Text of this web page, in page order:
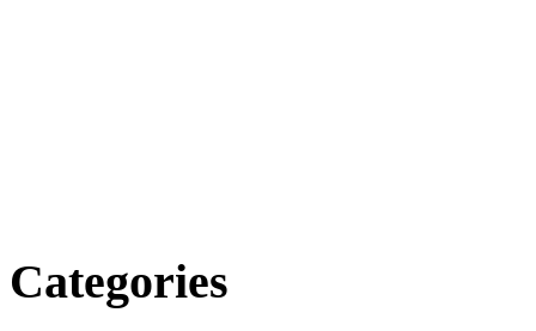
Categories